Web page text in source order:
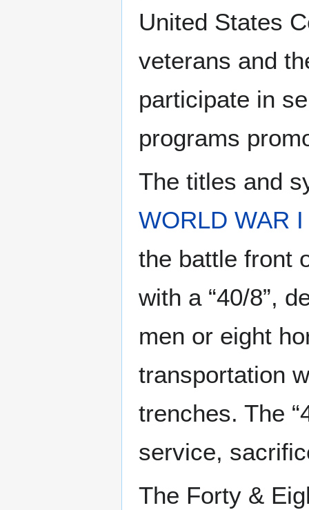
United States
veterans and
participate in
programs
The titles and
WORLD WAR I
the battle front
with a “40/8”,
men or eight
transportation
trenches. The
service,
The Forty &